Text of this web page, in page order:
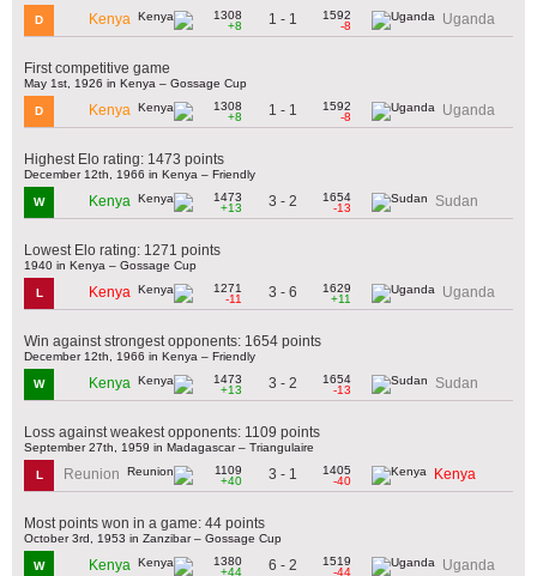
D Kenya
1308
+8
1 - 1
1592
-8
Uganda
First competitive game
May 1st, 1926 in Kenya – Gossage Cup
D Kenya
1308
+8
1 - 1
1592
-8
Uganda
Highest Elo rating: 1473 points
December 12th, 1966 in Kenya – Friendly
W Kenya
1473
+13
3 - 2
1654
-13
Sudan
Lowest Elo rating: 1271 points
1940 in Kenya – Gossage Cup
L Kenya
1271
-11
3 - 6
1629
+11
Uganda
Win against strongest opponents: 1654 points
December 12th, 1966 in Kenya – Friendly
W Kenya
1473
+13
3 - 2
1654
-13
Sudan
Loss against weakest opponents: 1109 points
September 27th, 1959 in Madagascar – Triangulaire
L Reunion
1109
+40
3 - 1
1405
-40
Kenya
Most points won in a game: 44 points
October 3rd, 1953 in Zanzibar – Gossage Cup
W Kenya
1380
+44
6 - 2
1519
-44
Uganda